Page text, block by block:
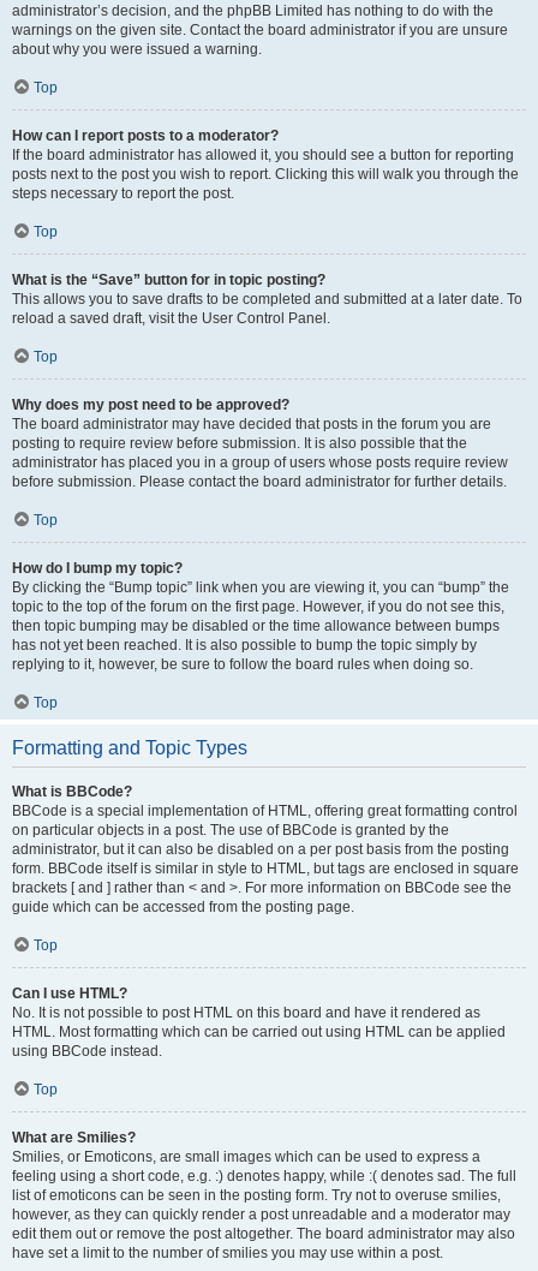
administrator’s decision, and the phpBB Limited has nothing to do with the
warnings on the given site. Contact the board administrator if you are unsure
about why you were issued a warning.
Top
How can I report posts to a moderator?
If the board administrator has allowed it, you should see a button for reporting
posts next to the post you wish to report. Clicking this will walk you through the
steps necessary to report the post.
Top
What is the “Save” button for in topic posting?
This allows you to save drafts to be completed and submitted at a later date. To
reload a saved draft, visit the User Control Panel.
Top
Why does my post need to be approved?
The board administrator may have decided that posts in the forum you are
posting to require review before submission. It is also possible that the
administrator has placed you in a group of users whose posts require review
before submission. Please contact the board administrator for further details.
Top
How do I bump my topic?
By clicking the “Bump topic” link when you are viewing it, you can “bump” the
topic to the top of the forum on the first page. However, if you do not see this,
then topic bumping may be disabled or the time allowance between bumps
has not yet been reached. It is also possible to bump the topic simply by
replying to it, however, be sure to follow the board rules when doing so.
Top
Formatting and Topic Types
What is BBCode?
BBCode is a special implementation of HTML, offering great formatting control
on particular objects in a post. The use of BBCode is granted by the
administrator, but it can also be disabled on a per post basis from the posting
form. BBCode itself is similar in style to HTML, but tags are enclosed in square
brackets [ and ] rather than < and >. For more information on BBCode see the
guide which can be accessed from the posting page.
Top
Can I use HTML?
No. It is not possible to post HTML on this board and have it rendered as
HTML. Most formatting which can be carried out using HTML can be applied
using BBCode instead.
Top
What are Smilies?
Smilies, or Emoticons, are small images which can be used to express a
feeling using a short code, e.g. :) denotes happy, while :( denotes sad. The full
list of emoticons can be seen in the posting form. Try not to overuse smilies,
however, as they can quickly render a post unreadable and a moderator may
edit them out or remove the post altogether. The board administrator may also
have set a limit to the number of smilies you may use within a post.